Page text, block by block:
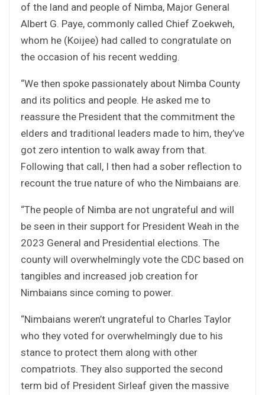
of the land and people of Nimba, Major General
Albert G. Paye, commonly called Chief Zoekweh,
whom he (Koijee) had called to congratulate on
the occasion of his recent wedding.
“We then spoke passionately about Nimba County
and its politics and people. He asked me to
reassure the President that the commitment the
elders and traditional leaders made to him, they’ve
got zero intention to walk away from that.
Following that call, I then had a sober reflection to
recount the true nature of who the Nimbaians are.
“The people of Nimba are not ungrateful and will
be seen in their support for President Weah in the
2023 General and Presidential elections. The
county will overwhelmingly vote the CDC based on
tangibles and increased job creation for
Nimbaians since coming to power.
“Nimbaians weren’t ungrateful to Charles Taylor
who they voted for overwhelmingly due to his
stance to protect them along with other
compatriots. They also supported the second
term bid of President Sirleaf given the massive